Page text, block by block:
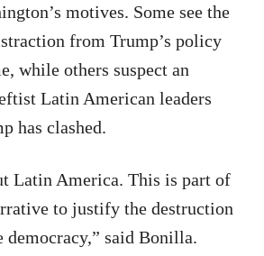
motives. Some see the
from Trump’s policy
while others suspect an
Latin American leaders
has clashed.
Latin America. This is part of
to justify the destruction
said Bonilla.